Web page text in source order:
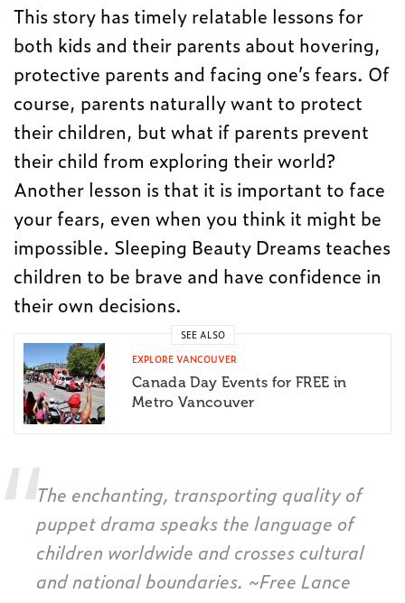
This story has timely relatable lessons for
both kids and their parents about hovering,
protective parents and facing one’s fears. Of
course, parents naturally want to protect
their children, but what if parents prevent
their child from exploring their world?
Another lesson is that it is important to face
your fears, even when you think it might be
impossible. Sleeping Beauty Dreams teaches
children to be brave and have confidence in
their own decisions.
SEE ALSO
EXPLORE VANCOUVER
Canada Day Events for FREE in
Metro Vancouver
The enchanting, transporting quality of
puppet drama speaks the language of
children worldwide and crosses cultural
and national boundaries. ~Free Lance